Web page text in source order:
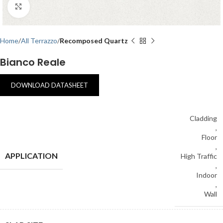
Click to enlarge
Home All Terrazzo Recomposed Quartz
Bianco Reale
DOWNLOAD DATASHEET
APPLICATION
Cladding
,
Floor
,
High Traffic
,
Indoor
,
Wall